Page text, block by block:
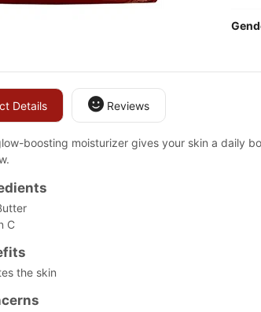
Details Reviews
boosting moisturizer gives your skin a daily
C
the skin